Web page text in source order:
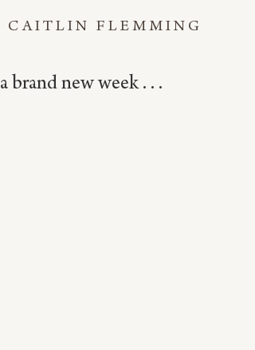
CAITLIN FLEMMING
a brand new week . . .